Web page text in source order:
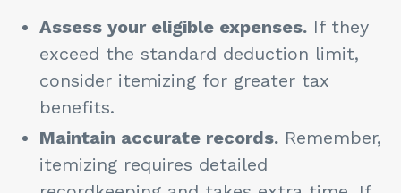
Assess your eligible expenses. If they
exceed the standard deduction limit,
consider itemizing for greater tax
benefits.
Maintain accurate records. Remember,
itemizing requires detailed